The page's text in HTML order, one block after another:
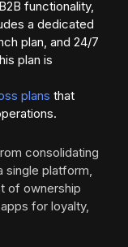
functionality,
a dedicated
plan, and 24/7
plan is
plans that
consolidating
single platform,
of ownership
for loyalty,